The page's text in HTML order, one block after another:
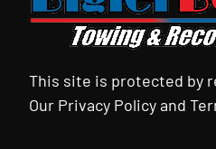
This site is protected by
Our Privacy Policyand